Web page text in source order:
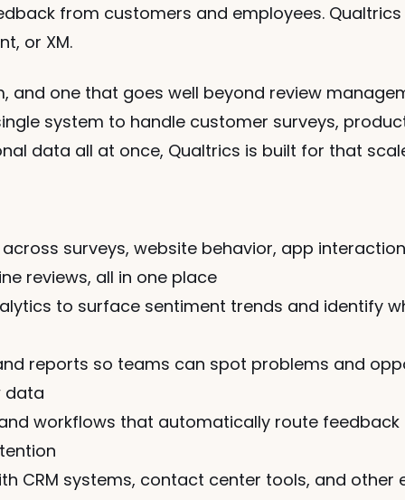
from customers and employees.
or XM.
and one that goes well beyond review
system to handle customer surveys,
data all at once, Qualtrics is built for that
surveys, website behavior, app
reviews, all in one place
to surface sentiment trends and identify
reports so teams can spot problems and
data
workflows that automatically route
CRM systems, contact center tools, and other